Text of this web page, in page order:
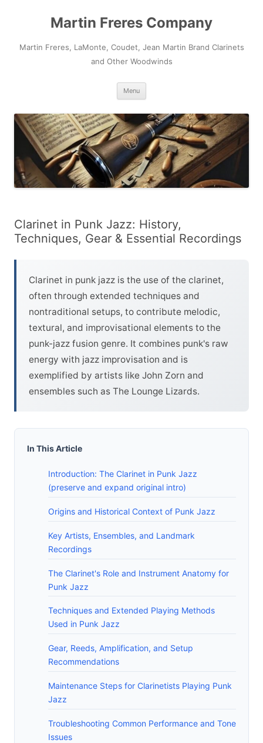
Martin Freres Company
Martin Freres, LaMonte, Coudet, Jean Martin Brand Clarinets
and Other Woodwinds
Menu
Clarinet in Punk Jazz: History,
Techniques, Gear & Essential Recordings
Clarinet in punk jazz is the use of the clarinet,
often through extended techniques and
nontraditional setups, to contribute melodic,
textural, and improvisational elements to the
punk-jazz fusion genre. It combines punk's raw
energy with jazz improvisation and is
exemplified by artists like John Zorn and
ensembles such as The Lounge Lizards.
In This Article
Introduction: The Clarinet in Punk Jazz
(preserve and expand original intro)
Origins and Historical Context of Punk Jazz
Key Artists, Ensembles, and Landmark
Recordings
The Clarinet's Role and Instrument Anatomy for
Punk Jazz
Techniques and Extended Playing Methods
Used in Punk Jazz
Gear, Reeds, Amplification, and Setup
Recommendations
Maintenance Steps for Clarinetists Playing Punk
Jazz
Troubleshooting Common Performance and Tone
Issues